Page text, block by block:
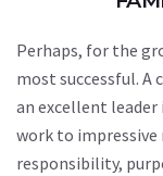
Perhaps, for the
most successful. A
an excellent
work to impressive
responsibility,